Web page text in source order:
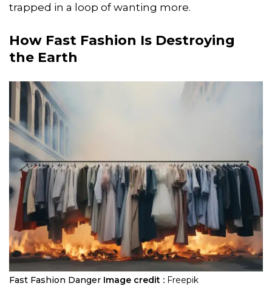
trapped in a loop of wanting more.
How Fast Fashion Is Destroying
the Earth
​Fast Fashion Danger Image credit : Freepik